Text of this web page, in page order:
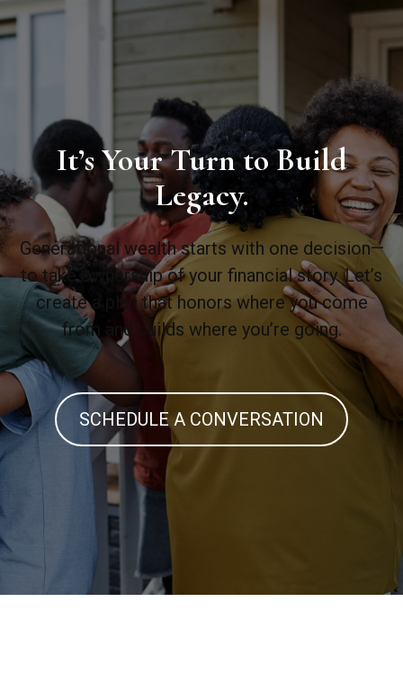
It’s Your Turn to Build
Legacy.
Generational wealth starts with one decision—
to take ownership of your financial story. Let’s
create a plan that honors where you come
from and builds where you’re going.
SCHEDULE A CONVERSATION